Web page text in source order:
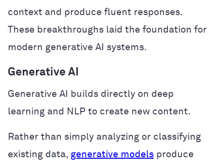
context and produce fluent responses.
These breakthroughs laid the foundation for
modern generative AI systems.
Generative AI
Generative AI builds directly on deep
learning and NLP to create new content.
Rather than simply analyzing or classifying
existing data, generative models produce